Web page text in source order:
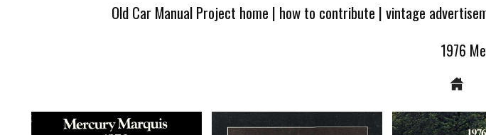
Old Car Manual Project home | how to contribute |vintage
1976